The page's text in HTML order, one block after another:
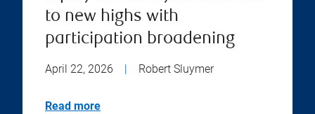
to new highs with
participation broadening
April 22, 2026 | Robert Sluymer
Read more